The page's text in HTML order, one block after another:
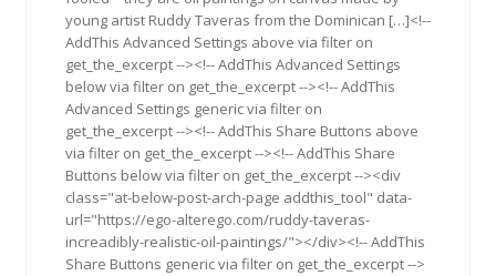
young artist Ruddy Taveras from the Dominican […]<!--
AddThis Advanced Settings above via filter on
get_the_excerpt --><!-- AddThis Advanced Settings
below via filter on get_the_excerpt --><!-- AddThis
Advanced Settings generic via filter on
get_the_excerpt --><!-- AddThis Share Buttons above
via filter on get_the_excerpt --><!-- AddThis Share
Buttons below via filter on get_the_excerpt --><div
class="at-below-post-arch-page addthis_tool" data-
url="https://ego-alterego.com/ruddy-taveras-
increadibly-realistic-oil-paintings/"></div><!-- AddThis
Share Buttons generic via filter on get_the_excerpt -->